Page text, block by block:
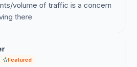
volume of traffic is a concern
there
Featured